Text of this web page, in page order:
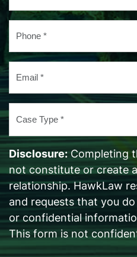
Phone
Email
Case
Type
*
Disclosure:Completing
not constitute or create
relationship. HawkLaw
and requests that you
or confidential
This form is not